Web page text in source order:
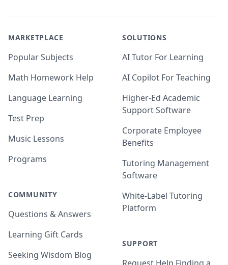
MARKETPLACE
Popular Subjects
Math Homework Help
Language Learning
Test Prep
Music Lessons
Programs
COMMUNITY
Questions & Answers
Learning Gift Cards
Seeking Wisdom Blog
SOLUTIONS
AI Tutor For Learning
AI Copilot For Teaching
Higher-Ed Academic
Support Software
Corporate Employee
Benefits
Tutoring Management
Software
White-Label Tutoring
Platform
SUPPORT